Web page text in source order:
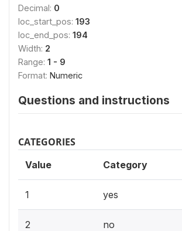
Decimal: 0
loc_start_pos: 193
loc_end_pos: 194
Width: 2
Range: 1 - 9
Format: Numeric
Questions and instructions
CATEGORIES
Value Category
1 yes
2 no